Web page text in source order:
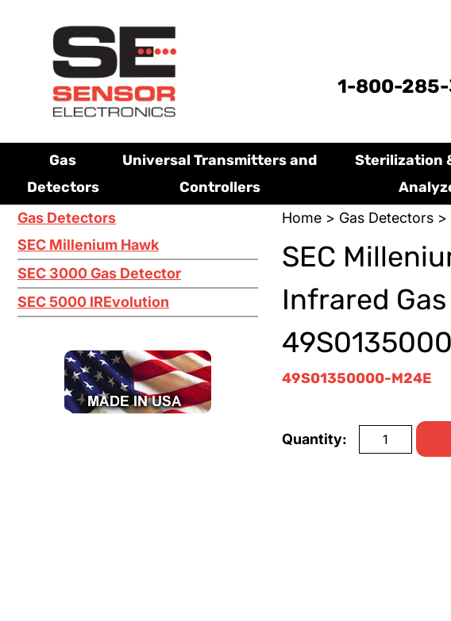
1-800-285-
Gas
Detectors
Universal Transmitters and
Controllers
Sterilization
Gas Detectors
SEC Millenium Hawk
SEC 3000 Gas Detector
SEC 5000 IREvolution
Home> Gas Detectors>
SEC
Infrared Gas
49S01350000-M24E
Quantity: